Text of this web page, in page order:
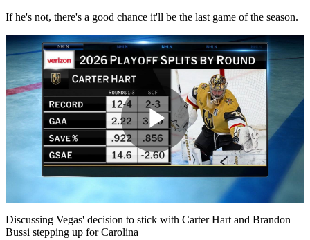
If he's not, there's a good chance it'll be the last game of the season.​
Play
Video
Discussing Vegas' decision to stick with Carter Hart and Brandon
Bussi stepping up for Carolina